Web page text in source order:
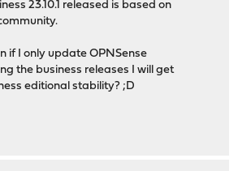
23.10.1 released is based on
if I only update OPNSense
the business releases I will get
editional stability? ;D